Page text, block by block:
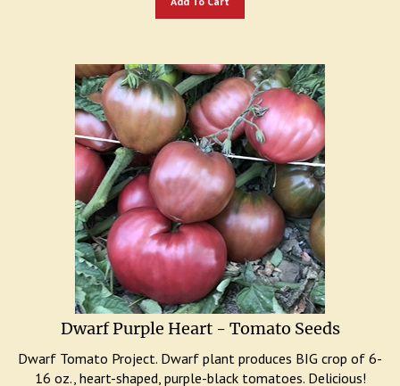
Dwarf Purple Heart - Tomato Seeds
Dwarf Tomato Project. Dwarf plant produces BIG crop of 6-
16 oz., heart-shaped, purple-black tomatoes. Delicious!